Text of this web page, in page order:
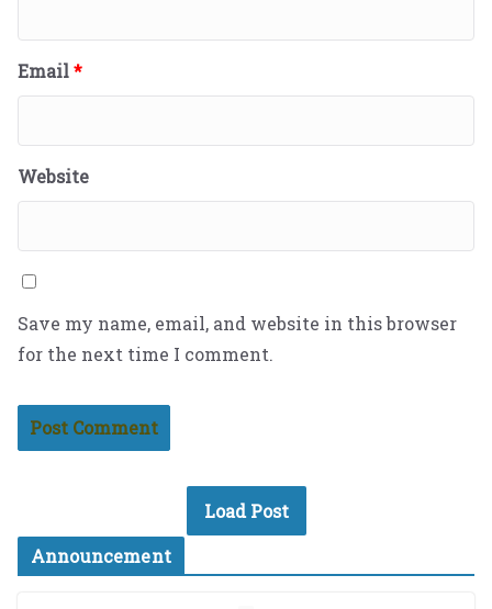
Email*
Website
Save my name, email, and website in this browser
for the next time I comment.
Load Post
Announcement